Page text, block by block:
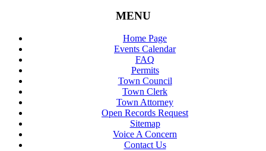
MENU
Home Page
Events Calendar
FAQ
Permits
Town Council
Town Clerk
Town Attorney
Open Records Request
Sitemap
Voice A Concern
Contact Us